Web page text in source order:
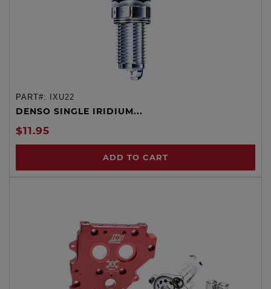
PART#: IXU22
DENSO SINGLE IRIDIUM...
$11.95
ADD TO CART